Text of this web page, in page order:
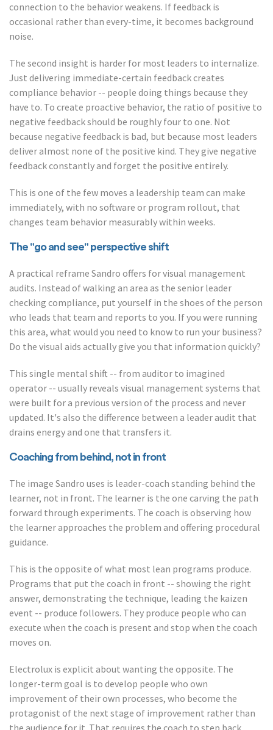
connection to the behavior weakens. If feedback is
occasional rather than every-time, it becomes background
noise.
The second insight is harder for most leaders to internalize.
Just delivering immediate-certain feedback creates
compliance behavior -- people doing things because they
have to. To create proactive behavior, the ratio of positive to
negative feedback should be roughly four to one. Not
because negative feedback is bad, but because most leaders
deliver almost none of the positive kind. They give negative
feedback constantly and forget the positive entirely.
This is one of the few moves a leadership team can make
immediately, with no software or program rollout, that
changes team behavior measurably within weeks.
The "go and see" perspective shift
A practical reframe Sandro offers for visual management
audits. Instead of walking an area as the senior leader
checking compliance, put yourself in the shoes of the person
who leads that team and reports to you. If you were running
this area, what would you need to know to run your business?
Do the visual aids actually give you that information quickly?
This single mental shift -- from auditor to imagined
operator -- usually reveals visual management systems that
were built for a previous version of the process and never
updated. It's also the difference between a leader audit that
drains energy and one that transfers it.
Coaching from behind, not in front
The image Sandro uses is leader-coach standing behind the
learner, not in front. The learner is the one carving the path
forward through experiments. The coach is observing how
the learner approaches the problem and offering procedural
guidance.
This is the opposite of what most lean programs produce.
Programs that put the coach in front -- showing the right
answer, demonstrating the technique, leading the kaizen
event -- produce followers. They produce people who can
execute when the coach is present and stop when the coach
moves on.
Electrolux is explicit about wanting the opposite. The
longer-term goal is to develop people who own
improvement of their own processes, who become the
protagonist of the next stage of improvement rather than